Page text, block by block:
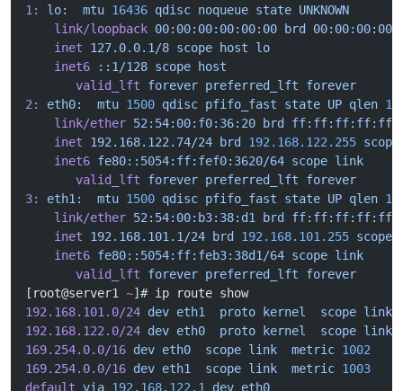
1:
lo:
  mtu
16436 qdisc noqueue state UNKNOWN
    link/loopback
00:00:00:00:00:00 brd
    inet
127.0.0.1/8 scope host lo
    inet6
::1/128 scope host
       valid_lft
forever preferred_lft forever
2:
eth0:
  mtu
1500 qdisc pfifo_fast state UP qlen
    link/ether
52:54:00:f0:36:20 brd
    inet
192.168.122.74/24 brd 192.168.122.255 scope
    inet6
fe80::5054:ff:fef0:3620/64 scope link
       valid_lft
forever preferred_lft forever
3:
eth1:
  mtu
1500 qdisc pfifo_fast state UP qlen
    link/ether
52:54:00:b3:38:d1 brd
    inet
192.168.101.1/24 brd 192.168.101.255 scope
    inet6
fe80::5054:ff:feb3:38d1/64 scope link
       valid_lft
forever preferred_lft forever
[root@server1 ~]# ip route show
192.168.101.0/24 dev eth1
  proto
kernel
  scope
link
192.168.122.0/24 dev eth0
  proto
kernel
  scope
link
169.254.0.0/16 dev eth0
  scope
link
  metric
1002
169.254.0.0/16 dev eth1
  scope
link
  metric
1003
default via 192.168.122.1 dev eth0